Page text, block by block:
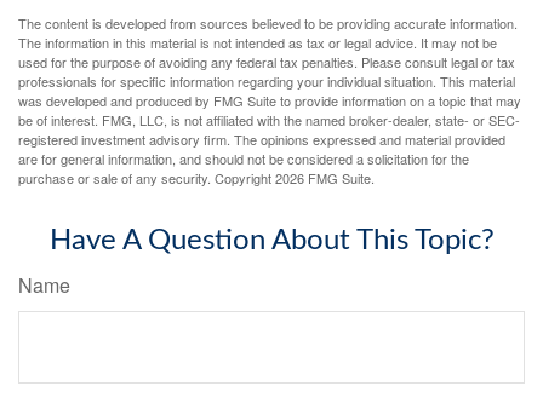
The content is developed from sources believed to be providing accurate information.
The information in this material is not intended as tax or legal advice. It may not be
used for the purpose of avoiding any federal tax penalties. Please consult legal or tax
professionals for specific information regarding your individual situation. This material
was developed and produced by FMG Suite to provide information on a topic that may
be of interest. FMG, LLC, is not affiliated with the named broker-dealer, state- or SEC-
registered investment advisory firm. The opinions expressed and material provided
are for general information, and should not be considered a solicitation for the
purchase or sale of any security. Copyright2026 FMG Suite.
Have A Question About This Topic?
Name